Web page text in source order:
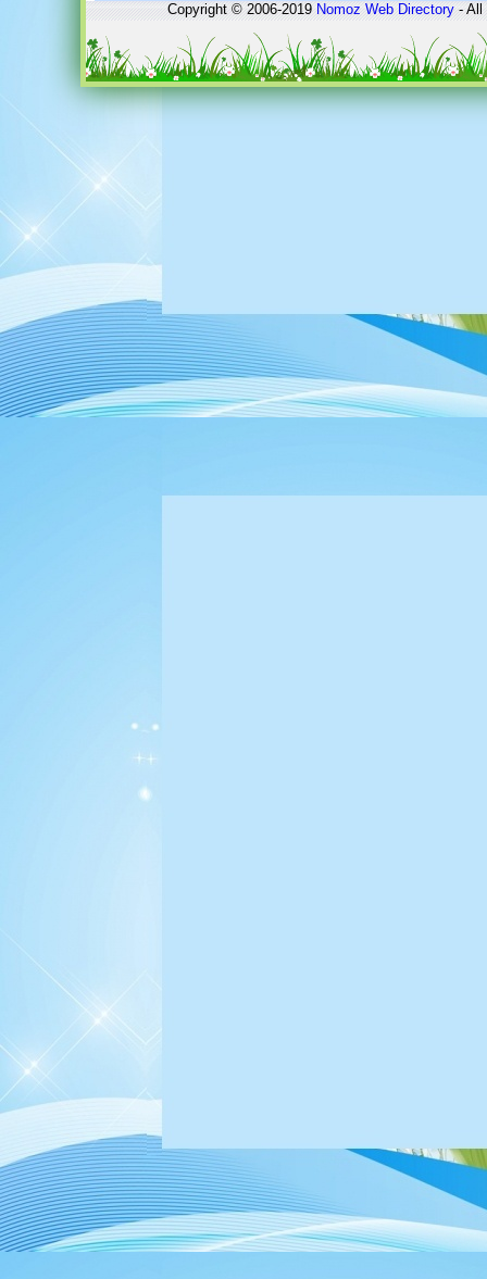
Copyright © 2006-2019Nomoz Web Directory- All